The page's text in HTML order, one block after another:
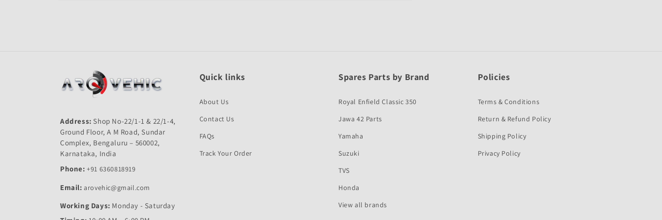
Address: Shop No-22/1-1 & 22/1-4,
Ground Floor, A M Road, Sundar
Complex, Bengaluru – 560002,
Karnataka, India
Phone: +91 6360818919
Email: arovehic@gmail.com
Working Days: Monday - Saturday
Quick links
About Us
Contact Us
FAQs
Track Your Order
Spares Parts by Brand
Royal Enfield Classic 350
Jawa 42 Parts
Yamaha
Suzuki
TVS
Honda
View all brands
Policies
Terms & Conditions
Return & Refund Policy
Shipping Policy
Privacy Policy